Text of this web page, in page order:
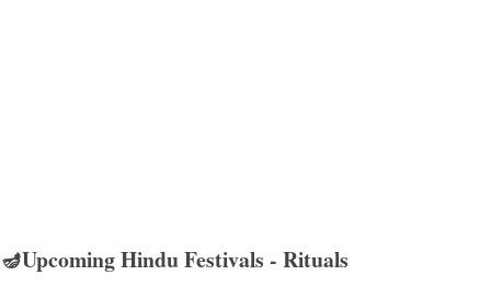
🪔Upcoming Hindu Festivals - Rituals